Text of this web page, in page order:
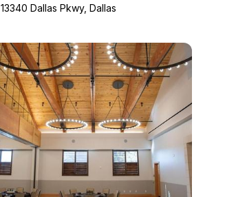
13340 Dallas Pkwy, Dallas